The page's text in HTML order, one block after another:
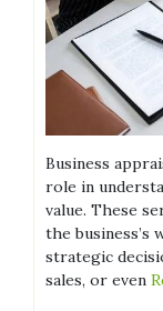
Business
role in
value. These
the business’s
strategic
sales, or even